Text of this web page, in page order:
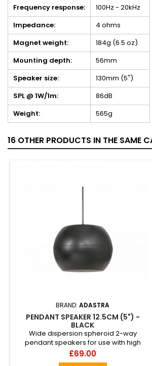
Frequency response:
100Hz - 20kHz
Impedance:
4 ohms
Magnet weight:
184g (6.5 oz)
Mounting depth:
56mm
Speaker size:
130mm (5")
SPL @ 1W/1m:
86dB
Weight:
565g
16 OTHER PRODUCTS IN THE SAME
BRAND: ADASTRA
PENDANT SPEAKER 12.5CM (5") -
BLACK
Wide dispersion spheroid 2-way
pendant speakers for use with high
ceilings where regular ceiling spe...
Price
£69.00